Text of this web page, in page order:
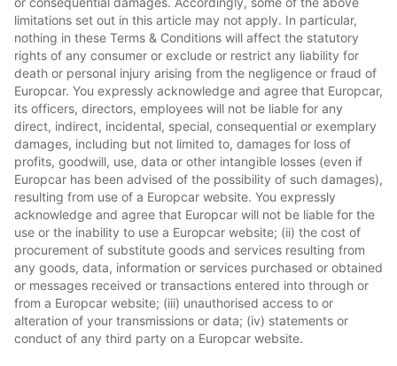
limitations set out in this article may not apply. In particular,
nothing in these Terms & Conditions will affect the statutory
rights of any consumer or exclude or restrict any liability for
death or personal injury arising from the negligence or fraud of
Europcar. You expressly acknowledge and agree that Europcar,
its officers, directors, employees will not be liable for any
direct, indirect, incidental, special, consequential or exemplary
damages, including but not limited to, damages for loss of
profits, goodwill, use, data or other intangible losses (even if
Europcar has been advised of the possibility of such damages),
resulting from use of a Europcar website. You expressly
acknowledge and agree that Europcar will not be liable for the
use or the inability to use a Europcar website; (ii) the cost of
procurement of substitute goods and services resulting from
any goods, data, information or services purchased or obtained
or messages received or transactions entered into through or
from a Europcar website; (iii) unauthorised access to or
alteration of your transmissions or data; (iv) statements or
conduct of any third party on a Europcar website.